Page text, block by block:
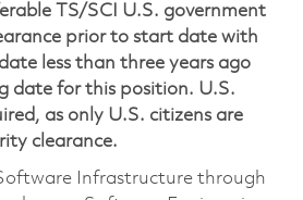
TS/SCI U.S. government
prior to start date with
less than three years ago
date for this position. U.S.
as only U.S. citizens are
clearance.
Infrastructure through